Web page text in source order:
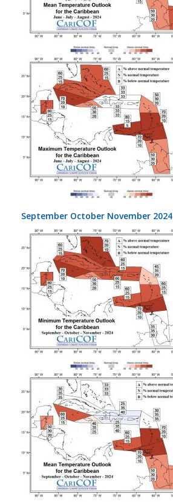
September October November 2024